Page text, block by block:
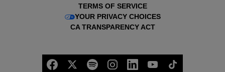
TERMS OF SERVICE
YOUR PRIVACY CHOICES
CA TRANSPARENCY ACT